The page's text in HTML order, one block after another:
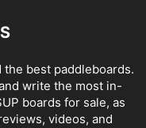
the best paddleboards.
write the most in-
boards for sale, as
videos, and